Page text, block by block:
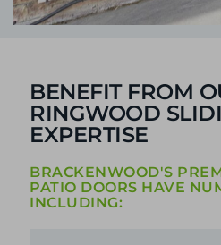
BENEFIT FROM
RINGWOOD
EXPERTISE
BRACKENWOOD'S
PATIO DOORS HAVE
INCLUDING: